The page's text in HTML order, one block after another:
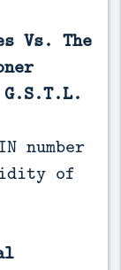
Vs. The
number
of